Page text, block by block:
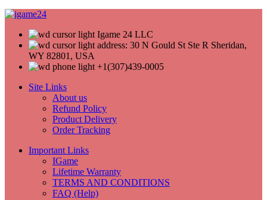
Igame 24 LLC
address: 30 N Gould St Ste R Sheridan,
WY 82801, USA
+1(307)439-0005
Site Links
About us
Refund Policy
Product Delivery
Order Tracking
Important Links
IGame
Lifetime Warranty
TERMS AND CONDITIONS
FAQ (Help)